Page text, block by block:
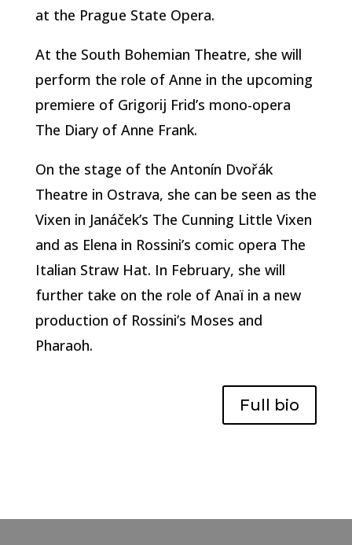
at the Prague State Opera.
At the South Bohemian Theatre, she will
perform the role of Anne in the upcoming
premiere of Grigorij Frid’s mono-opera
The Diary of Anne Frank.
On the stage of the Antonín Dvořák
Theatre in Ostrava, she can be seen as the
Vixen in Janáček’s The Cunning Little Vixen
and as Elena in Rossini’s comic opera The
Italian Straw Hat. In February, she will
further take on the role of Anaï in a new
production of Rossini’s Moses and
Pharaoh.
Full bio